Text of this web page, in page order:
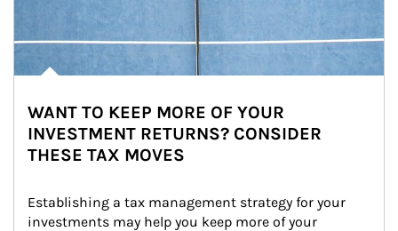
WANT TO KEEP MORE OF YOUR
INVESTMENT RETURNS? CONSIDER
THESE TAX MOVES
Establishing a tax management strategy for your
investments may help you keep more of your